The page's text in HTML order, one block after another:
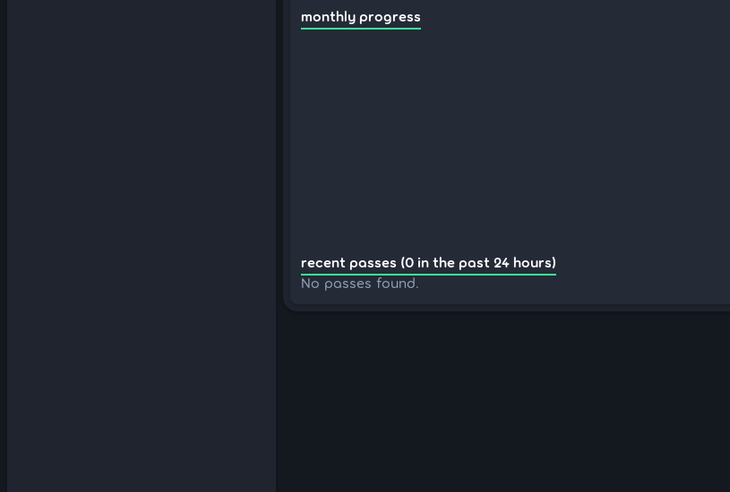
monthly progress
recent passes (0 in the past 24 hours)
No passes found.